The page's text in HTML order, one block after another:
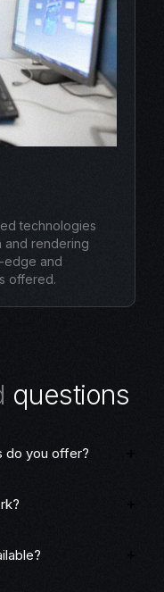
technologies
and rendering
edge and
offered.
questions
do you offer?